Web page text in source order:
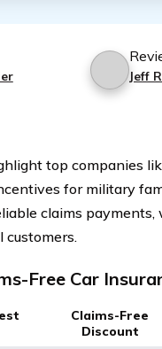
Jeff
top companies
for military
claims payments,
Free Car
Claims-Free
Discount